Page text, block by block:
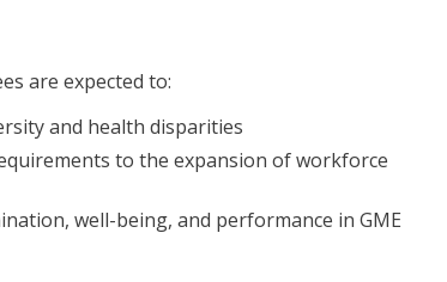
are expected to:
and health disparities
to the expansion of workforce
well-being, and performance in GME